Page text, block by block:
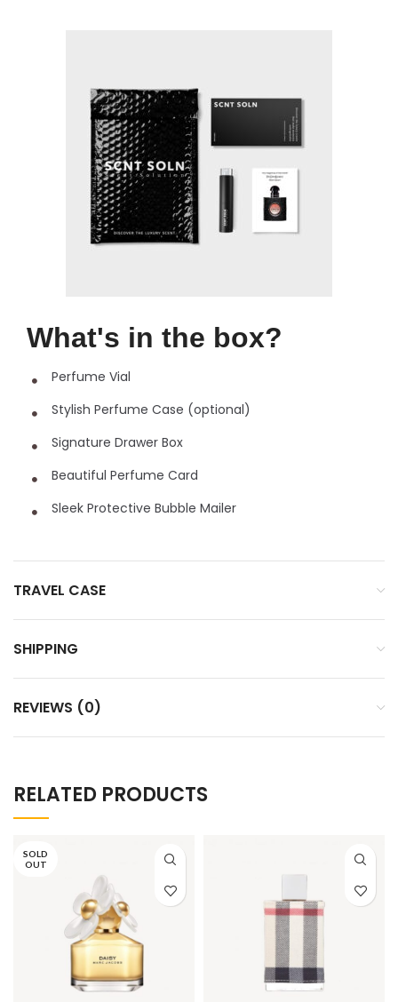
What's in the box?
Perfume Vial
Stylish Perfume Case (optional)
Signature Drawer Box
Beautiful Perfume Card
Sleek Protective Bubble Mailer
TRAVEL CASE
SHIPPING
REVIEWS (0)
RELATED PRODUCTS
SOLD
OUT